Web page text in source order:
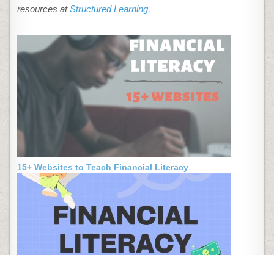
resources atStructured Learning.
15+ Websites to Teach Financial Literacy